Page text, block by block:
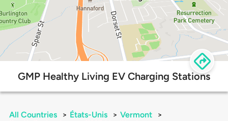
GMP Healthy Living EV Charging Stations
All Countries > États-Unis > Vermont
>